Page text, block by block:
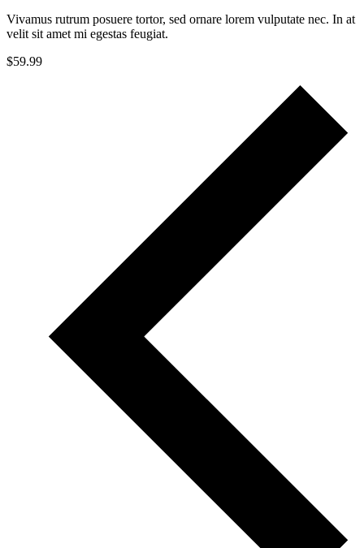
Vivamus rutrum posuere tortor, sed ornare lorem vulputate nec. In at
velit sit amet mi egestas feugiat.
$59.99